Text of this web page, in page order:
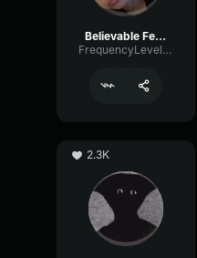
Believable Female
FrequencyLevelEcho32321
2.3K